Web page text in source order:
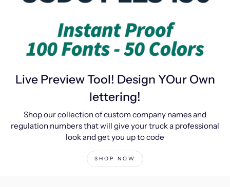
Live Preview Tool! Design YOur Own
lettering!
Shop our collection of custom company names and
regulation numbers that will give your truck a professional
look and get you up to code
SHOP NOW